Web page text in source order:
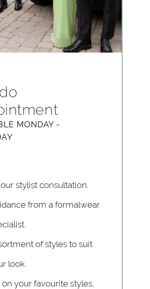
MONDAY -
stylist consultation.
from a formalwear
of styles to suit
look.
on your favourite styles.